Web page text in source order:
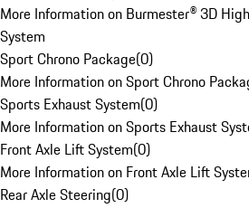
More Information on Burmester® 3D
System
Sport Chrono Package(0)
More Information on Sport Chrono
Sports Exhaust System(0)
More Information on Sports Exhaust
Front Axle Lift System(0)
More Information on Front Axle Lift
Rear Axle Steering(0)